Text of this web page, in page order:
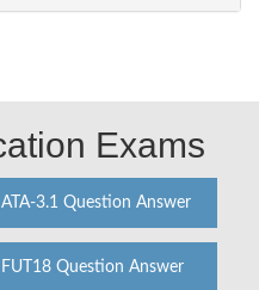
Exams
ATA-3.1 Question Answer
FUT18 Question Answer